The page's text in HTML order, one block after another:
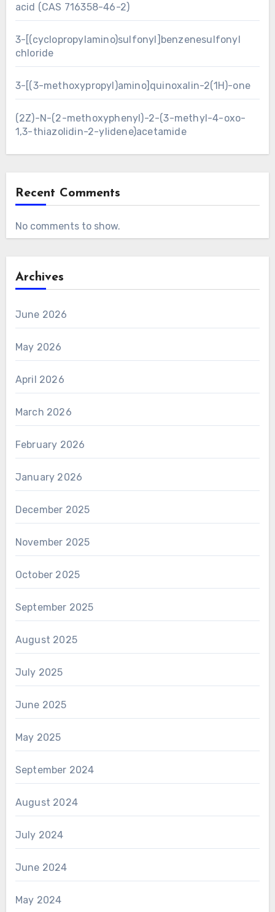
acid (CAS 716358-46-2)
3-[(cyclopropylamino)sulfonyl]benzenesulfonyl
chloride
3-[(3-methoxypropyl)amino]quinoxalin-2(1H)-one
(2Z)-N-(2-methoxyphenyl)-2-(3-methyl-4-oxo-
1,3-thiazolidin-2-ylidene)acetamide
Recent Comments
No comments to show.
Archives
June 2026
May 2026
April 2026
March 2026
February 2026
January 2026
December 2025
November 2025
October 2025
September 2025
August 2025
July 2025
June 2025
May 2025
September 2024
August 2024
July 2024
June 2024
May 2024